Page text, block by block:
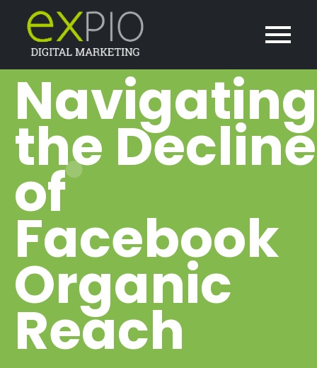
Navigating
the Decline
of
Facebook
Organic
Reach